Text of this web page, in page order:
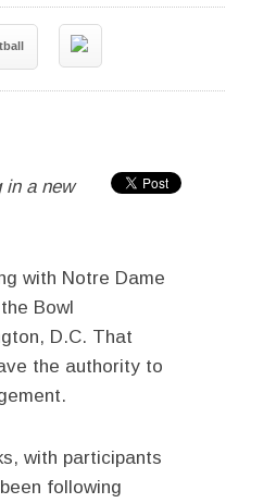
in a new
with Notre Dame
Bowl
D.C. That
the authority to
with participants
following